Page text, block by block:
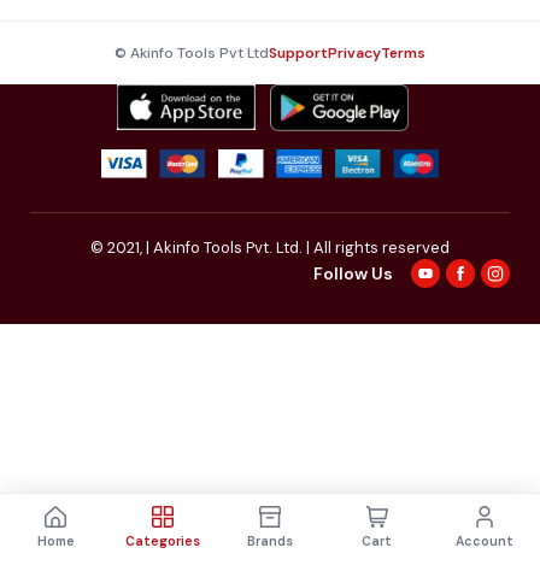
© Akinfo Tools Pvt LtdSupportPrivacyTerms
© 2021,| Akinfo Tools Pvt. Ltd. | All rights reserved
Follow Us
Home Categories Brands Cart Account